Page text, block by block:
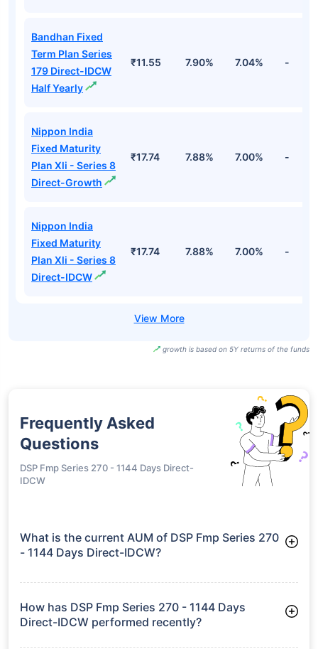
Bandhan Fixed
Term Plan Series
179 Direct-IDCW
Half Yearly
₹11.55 7.90% 7.04% -
Nippon India
Fixed Maturity
Plan Xli - Series 8
Direct-Growth
₹17.74 7.88% 7.00% -
Nippon India
Fixed Maturity
Plan Xli - Series 8
Direct-IDCW
₹17.74 7.88% 7.00% -
growth is based on 5Y returns of the funds
Frequently Asked
Questions
DSP Fmp Series 270 - 1144 Days Direct-
IDCW
What is the current AUM of DSP Fmp Series 270
- 1144 Days Direct-IDCW?
Direct-IDCW manages assets worth ₹25.8 crore
How has DSP Fmp Series 270 - 1144 Days
Direct-IDCW performed recently?
3 Months: 2.34%